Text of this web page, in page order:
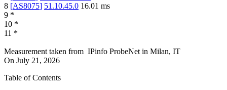
8 [AS8075] 51.10.45.0 16.01 ms
9 *
10 *
11 *
Measurement taken from IPinfo ProbeNet in Milan, IT
On July 21, 2026
Table of Contents